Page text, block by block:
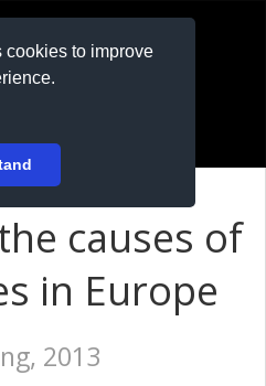
cookies to improve
causes of
in Europe
2013